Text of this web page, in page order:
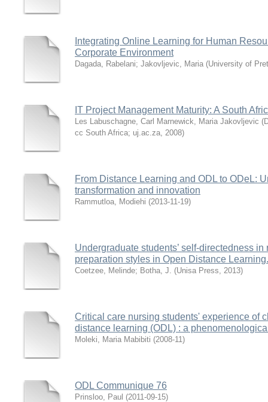
Integrating Online Learning for Human
Corporate Environment
Dagada, Rabelani; Jakovljevic, Maria (University of
IT Project Management Maturity: A South
Les Labuschagne, Carl Marnewick, Maria Jakovljevic (
cc South Africa; uj.ac.za, 2008)
From Distance Learning and ODL to ODeL:
transformation and innovation
Rammutloa, Modiehi (2013-11-19)
Undergraduate students’ self-directedness
preparation styles in Open Distance Learning.
Coetzee, Melinde; Botha, J. (Unisa Press, 2013)
Critical care nursing students' experience of
distance learning (ODL) : a
Moleki, Maria Mabibiti (2008-11)
ODL Communique 76
Prinsloo, Paul (2011-09-15)